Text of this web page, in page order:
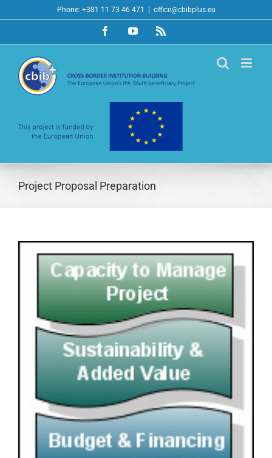
to
Phone: +381 11 73 46 471 office@cbibplus.eu
FacebookYouTubeRss
Project Proposal Preparation
View